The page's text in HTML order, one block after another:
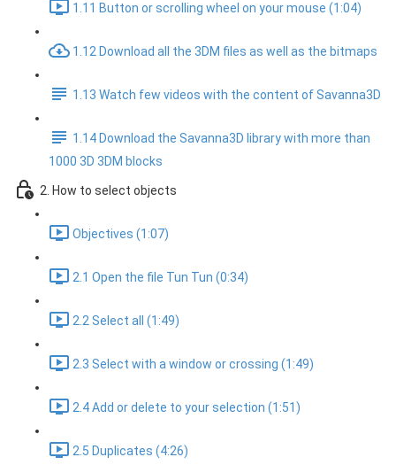
1.11 Button or scrolling wheel on your mouse (1:04)
1.12 Download all the 3DM files as well as the bitmaps
1.13 Watch few videos with the content of Savanna3D
1.14 Download the Savanna3D library with more than
1000 3D 3DM blocks
2. How to select objects
Objectives (1:07)
2.1 Open the file Tun Tun (0:34)
2.2 Select all (1:49)
2.3 Select with a window or crossing (1:49)
2.4 Add or delete to your selection (1:51)
2.5 Duplicates (4:26)